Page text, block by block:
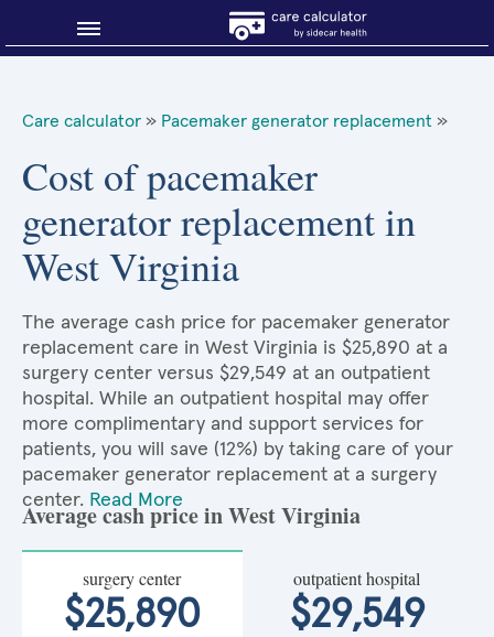
Care calculator » Pacemaker generator replacement »
Cost of pacemaker
generator replacement in
West Virginia
The average cash price for pacemaker generator
replacement care in West Virginia is $25,890 at a
surgery center versus $29,549 at an outpatient
hospital. While an outpatient hospital may offer
more complimentary and support services for
patients, you will save (12%) by taking care of your
pacemaker generator replacement at a surgery
center. Read More
Average cash price in West Virginia
surgery center
$25,890
outpatient hospital
$29,549